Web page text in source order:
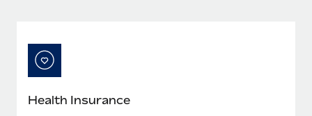
Learn More
Health Insurance